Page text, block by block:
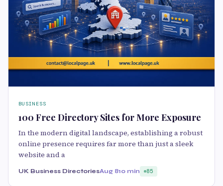
BUSINESS
100 Free Directory Sites for More Exposure
In the modern digital landscape, establishing a robust
online presence requires far more than just a sleek
website and a
UK Business DirectoriesAug 810 min 85